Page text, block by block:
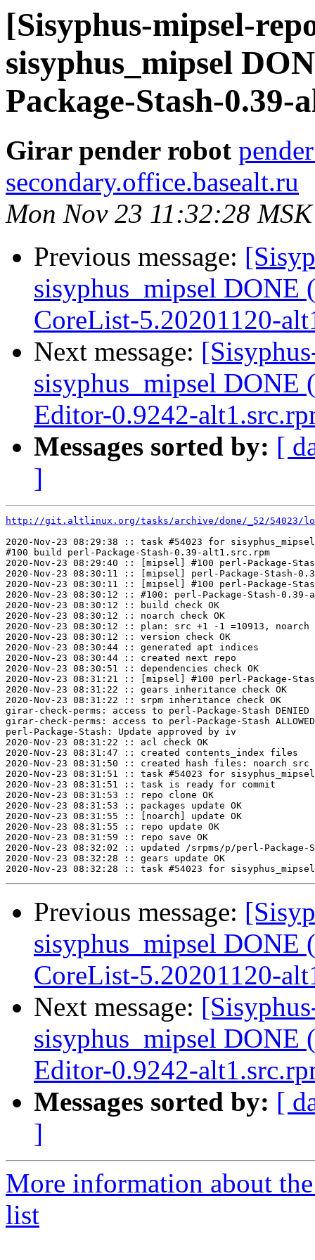
[Sisyphus-mipsel-
sisyphus_mipsel
Package-Stash-0.39-
Girar pender robot
secondary.office.basealt.ru
Mon Nov 23 11:32:28
Previous message:
sisyphus_mipsel
CoreList-5.20201120-
Next message:
sisyphus_mipsel DONE
Editor-0.9242-
Messages sorted by: [
]
http://git.altlinux.org/tasks/archive/done/_52/54023/
2020-Nov-23 08:29:38 :: task #54023 for
#100 build perl-Package-Stash-0.39-alt1.src.rpm
2020-Nov-23 08:29:40 :: [mipsel] #100 perl-Package-
2020-Nov-23 08:30:11 :: [mipsel] perl-Package-Stash-
2020-Nov-23 08:30:11 :: [mipsel] #100 perl-Package-
2020-Nov-23 08:30:12 :: #100: perl-Package-Stash-
2020-Nov-23 08:30:12 :: build check OK
2020-Nov-23 08:30:12 :: noarch check OK
2020-Nov-23 08:30:12 :: plan: src +1 -1 =10913, noarch
2020-Nov-23 08:30:12 :: version check OK
2020-Nov-23 08:30:44 :: generated apt indices
2020-Nov-23 08:30:44 :: created next repo
2020-Nov-23 08:30:51 :: dependencies check OK
2020-Nov-23 08:31:21 :: [mipsel] #100 perl-Package-
2020-Nov-23 08:31:22 :: gears inheritance check OK
2020-Nov-23 08:31:22 :: srpm inheritance check OK
girar-check-perms: access to perl-Package-Stash
girar-check-perms: access to perl-Package-Stash
perl-Package-Stash: Update approved by iv
2020-Nov-23 08:31:22 :: acl check OK
2020-Nov-23 08:31:47 :: created contents_index files
2020-Nov-23 08:31:50 :: created hash files: noarch src
2020-Nov-23 08:31:51 :: task #54023 for sisyphus_mipsel
2020-Nov-23 08:31:51 :: task is ready for commit
2020-Nov-23 08:31:53 :: repo clone OK
2020-Nov-23 08:31:53 :: packages update OK
2020-Nov-23 08:31:55 :: [noarch] update OK
2020-Nov-23 08:31:55 :: repo update OK
2020-Nov-23 08:31:59 :: repo save OK
2020-Nov-23 08:32:02 :: updated /srpms/p/perl-
2020-Nov-23 08:32:28 :: gears update OK
Previous message:
sisyphus_mipsel
CoreList-5.20201120-
Next message:
sisyphus_mipsel DONE
Editor-0.9242-
Messages sorted by: [
]
More information about
list